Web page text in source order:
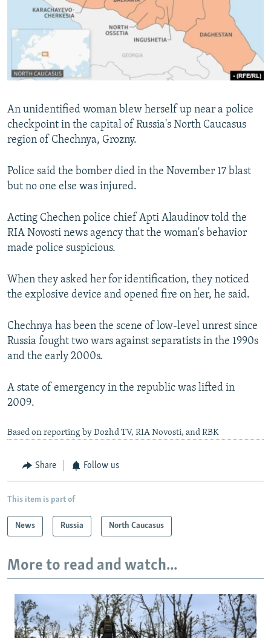
SERBIA
RFE/RL INVESTIGATES
SCHEMES
SYSTEMA
NEWSLETTERS
WIDER EUROPE BY RIKARD JOZWIAK
THE RUNDOWN
PODCASTS
MAJLIS
SHARE TIPS SECURELY
BYPASS BLOCKING
CONTACT US
FOLLOW US
An unidentified woman blew herself up near a police
checkpoint in the capital of Russia's North Caucasus
region of Chechnya, Grozny.
Police said the bomber died in the November 17 blast
but no one else was injured.
Acting Chechen police chief Apti Alaudinov told the
RIA Novosti news agency that the woman's behavior
made police suspicious.
When they asked her for identification, they noticed
the explosive device and opened fire on her, he said.
Chechnya has been the scene of low-level unrest since
Russia fought two wars against separatists in the 1990s
and the early 2000s.
A state of emergency in the republic was lifted in
2009.
Based on reporting by Dozhd TV, RIA Novosti, and RBK
Share Follow us
This item is part of
News Russia North Caucasus
More to read and watch...